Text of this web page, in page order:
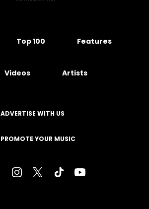
Top 100 Features
Videos Artists
ADVERTISE WITH US
PROMOTE YOUR MUSIC